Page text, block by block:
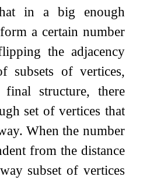
in a big enough
a certain number
the adjacency
subsets of vertices,
structure, there
set of vertices that
When the number
from the distance
subset of vertices